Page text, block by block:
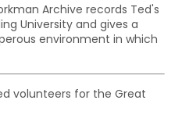
Archive records Ted's
University and gives a
environment in which
volunteers for the Great